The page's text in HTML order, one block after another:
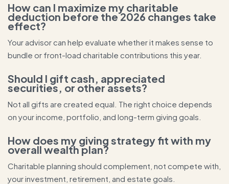
How can I maximize my charitable
deduction before the 2026 changes take
effect?
Your advisor can help evaluate whether it makes sense to
bundle or front-load charitable contributions this year.
Should I gift cash, appreciated
securities, or other assets?
Not all gifts are created equal. The right choice depends
on your income, portfolio, and long-term giving goals.
How does my giving strategy fit with my
overall wealth plan?
Charitable planning should complement, not compete with,
your investment, retirement, and estate goals.